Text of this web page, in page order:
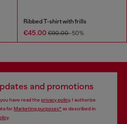
Ribbed T-shirt with frills
€45.00 €90.00-50%
and promotions
have read the privacy policy, I authorize
forMarketing purposes*as described in
.